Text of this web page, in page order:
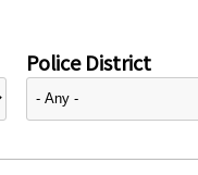
Police District